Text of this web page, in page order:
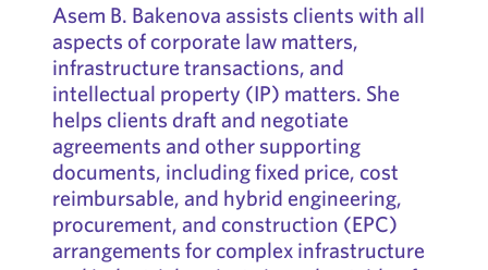
Asem B. Bakenova assists clients with all
aspects of corporate law matters,
infrastructure transactions, and
intellectual property (IP) matters. She
helps clients draft and negotiate
agreements and other supporting
documents, including fixed price, cost
reimbursable, and hybrid engineering,
procurement, and construction (EPC)
arrangements for complex infrastructure